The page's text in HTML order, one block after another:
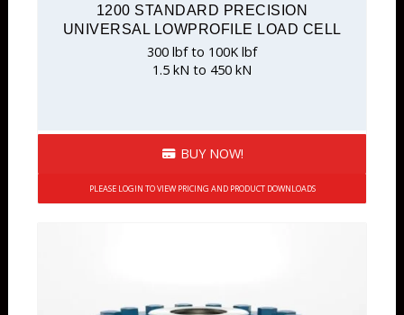
1200 STANDARD PRECISION
UNIVERSAL LOWPROFILE LOAD CELL
300 lbf to 100K lbf
1.5 kN to 450 kN
BUY NOW!
PLEASE LOGIN TO VIEW PRICING AND PRODUCT DOWNLOADS